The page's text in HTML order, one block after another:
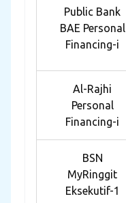
Public Bank
BAE Personal
Financing-i
Al-Rajhi
Personal
Financing-i
BSN
MyRinggit
Eksekutif-1